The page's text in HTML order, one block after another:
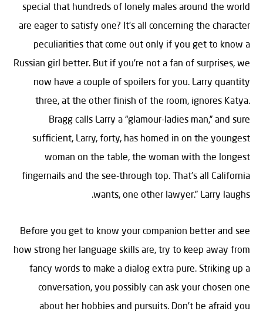
special that hundreds of lonely males around the world
are eager to satisfy one? It’s all concerning the character
peculiarities that come out only if you get to know a
Russian girl better. But if you’re not a fan of surprises, we
now have a couple of spoilers for you. Larry quantity
three, at the other finish of the room, ignores Katya.
Bragg calls Larry a “glamour-ladies man,” and sure
sufficient, Larry, forty, has homed in on the youngest
woman on the table, the woman with the longest
fingernails and the see-through top. That’s all California
wants, one other lawyer.” Larry laughs.
Before you get to know your companion better and see
how strong her language skills are, try to keep away from
fancy words to make a dialog extra pure. Striking up a
conversation, you possibly can ask your chosen one
about her hobbies and pursuits. Don’t be afraid you